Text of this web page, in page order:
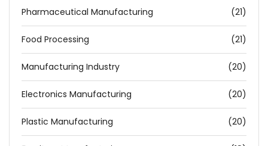
Pharmaceutical Manufacturing (21)
Food Processing (21)
Manufacturing Industry (20)
Electronics Manufacturing (20)
Plastic Manufacturing (20)